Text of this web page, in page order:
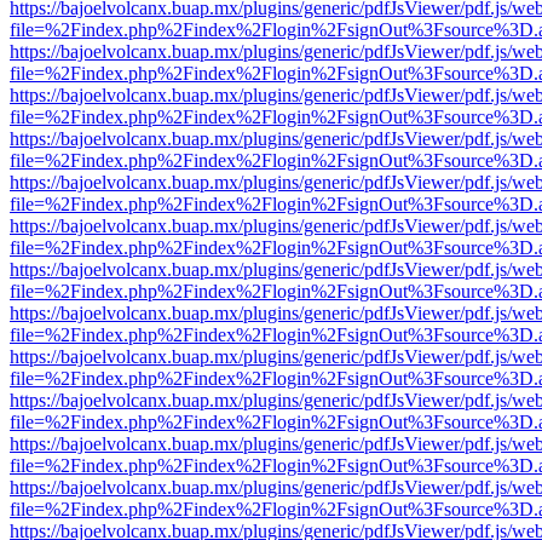
https://bajoelvolcanx.buap.mx/plugins/generic/pdfJsViewer/pdf.js/
https://bajoelvolcanx.buap.mx/plugins/generic/pdfJsViewer/pdf.js/
https://bajoelvolcanx.buap.mx/plugins/generic/pdfJsViewer/pdf.js/
https://bajoelvolcanx.buap.mx/plugins/generic/pdfJsViewer/pdf.js/
https://bajoelvolcanx.buap.mx/plugins/generic/pdfJsViewer/pdf.js/
https://bajoelvolcanx.buap.mx/plugins/generic/pdfJsViewer/pdf.js/
https://bajoelvolcanx.buap.mx/plugins/generic/pdfJsViewer/pdf.js/
https://bajoelvolcanx.buap.mx/plugins/generic/pdfJsViewer/pdf.js/
https://bajoelvolcanx.buap.mx/plugins/generic/pdfJsViewer/pdf.js/
https://bajoelvolcanx.buap.mx/plugins/generic/pdfJsViewer/pdf.js/
https://bajoelvolcanx.buap.mx/plugins/generic/pdfJsViewer/pdf.js/
https://bajoelvolcanx.buap.mx/plugins/generic/pdfJsViewer/pdf.js/
https://bajoelvolcanx.buap.mx/plugins/generic/pdfJsViewer/pdf.js/